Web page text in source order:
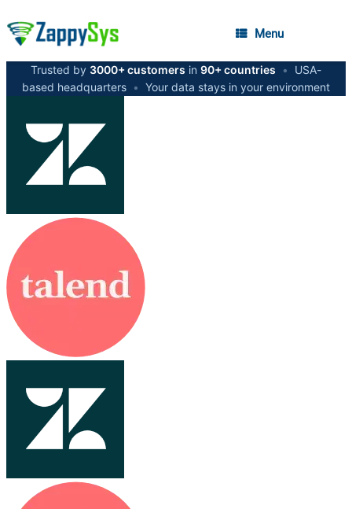
Menu
Trusted by 3000+ customers in 90+ countries •
USA-
based headquarters • Your data stays in your environment